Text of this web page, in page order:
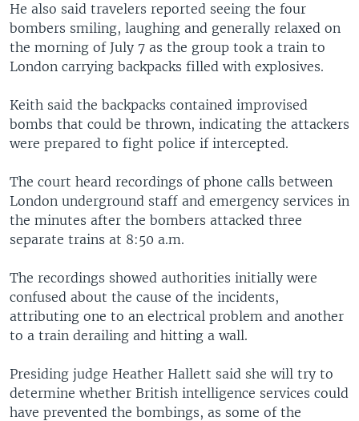
He also said travelers reported seeing the four
bombers smiling, laughing and generally relaxed on
the morning of July 7 as the group took a train to
London carrying backpacks filled with explosives.
Keith said the backpacks contained improvised
bombs that could be thrown, indicating the attackers
were prepared to fight police if intercepted.
The court heard recordings of phone calls between
London underground staff and emergency services in
the minutes after the bombers attacked three
separate trains at 8:50 a.m.
The recordings showed authorities initially were
confused about the cause of the incidents,
attributing one to an electrical problem and another
to a train derailing and hitting a wall.
Presiding judge Heather Hallett said she will try to
determine whether British intelligence services could
have prevented the bombings, as some of the